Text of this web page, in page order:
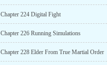
Chapter 224 Digital Fight
Chapter 226 Running Simulations
Chapter 228 Elder From True Martial Order